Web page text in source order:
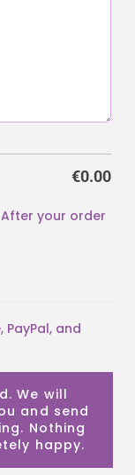
€0.00
and
We will
and send
Nothing
happy.